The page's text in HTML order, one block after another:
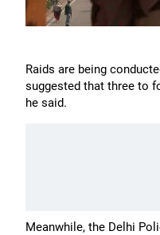
Raids are being
suggested that three to
he said.
Meanwhile, the Delhi